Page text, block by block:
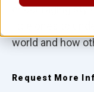
encouraging
world and how
Request More